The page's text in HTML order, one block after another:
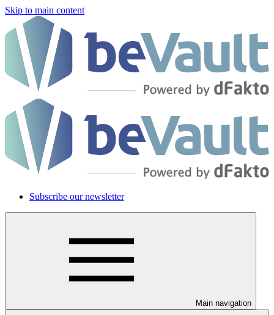
Skip to main content
Subscribe our newsletter
Main navigation